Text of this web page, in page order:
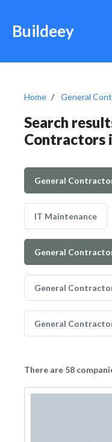
Buildeey
Home General
Search
Contractors
General
IT Maintenance
General
General
General
There are 58